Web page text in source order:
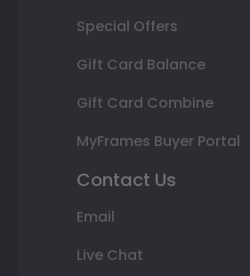
Special Offers
Gift Card Balance
Gift Card Combine
MyFrames Buyer Portal
Contact Us
Email
Live Chat